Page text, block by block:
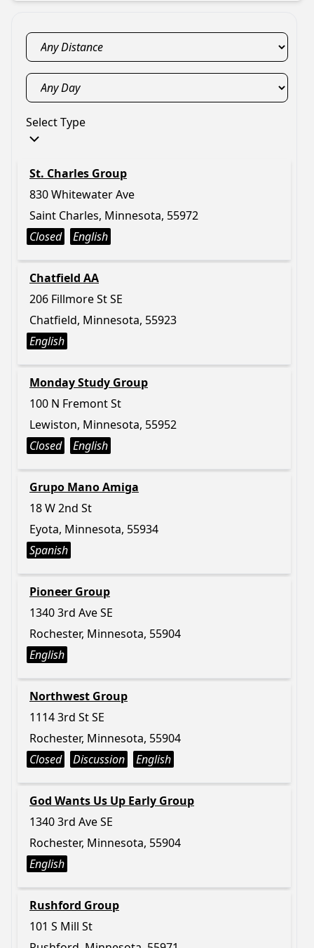
Select Type
St. Charles Group
830 Whitewater Ave
Saint Charles, Minnesota, 55972
Closed
English
Chatfield AA
206 Fillmore St SE
Chatfield, Minnesota, 55923
English
Monday Study Group
100 N Fremont St
Lewiston, Minnesota, 55952
Closed
English
Grupo Mano Amiga
18 W 2nd St
Eyota, Minnesota, 55934
Spanish
Pioneer Group
1340 3rd Ave SE
Rochester, Minnesota, 55904
English
Northwest Group
1114 3rd St SE
Rochester, Minnesota, 55904
Closed
Discussion English
God Wants Us Up Early Group
1340 3rd Ave SE
Rochester, Minnesota, 55904
English
Rushford Group
101 S Mill St